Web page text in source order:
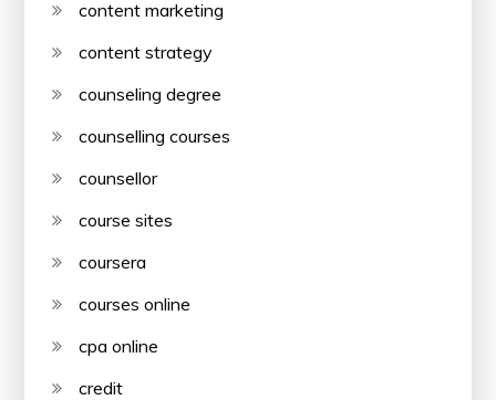
content marketing
content strategy
counseling degree
counselling courses
counsellor
course sites
coursera
courses online
cpa online
credit